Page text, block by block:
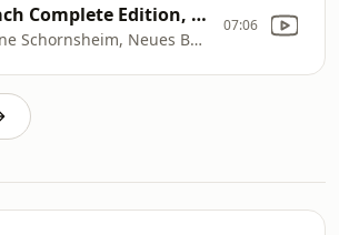
J.S. Bach Complete Edition, Disk 5: Harpsichord Concertos
Christine Schornsheim, Neues Bachisches Collegium Musicum, Burkhard Glaetzner
07:06